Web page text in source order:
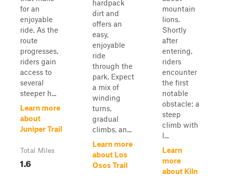
for an
enjoyable
ride. As the
route
progresses,
riders gain
access to
several
steeper h...
Learn more
about
Juniper Trail
Total Miles
1.6
hardpack
dirt and
offers an
easy,
enjoyable
ride
through the
park. Expect
a mix of
winding
turns,
gradual
climbs, an...
Learn more
about Los
Osos Trail
mountain
lions.
Shortly
after
entering,
riders
encounter
the first
notable
obstacle: a
steep
climb with
l...
Learn
more
about Kiln